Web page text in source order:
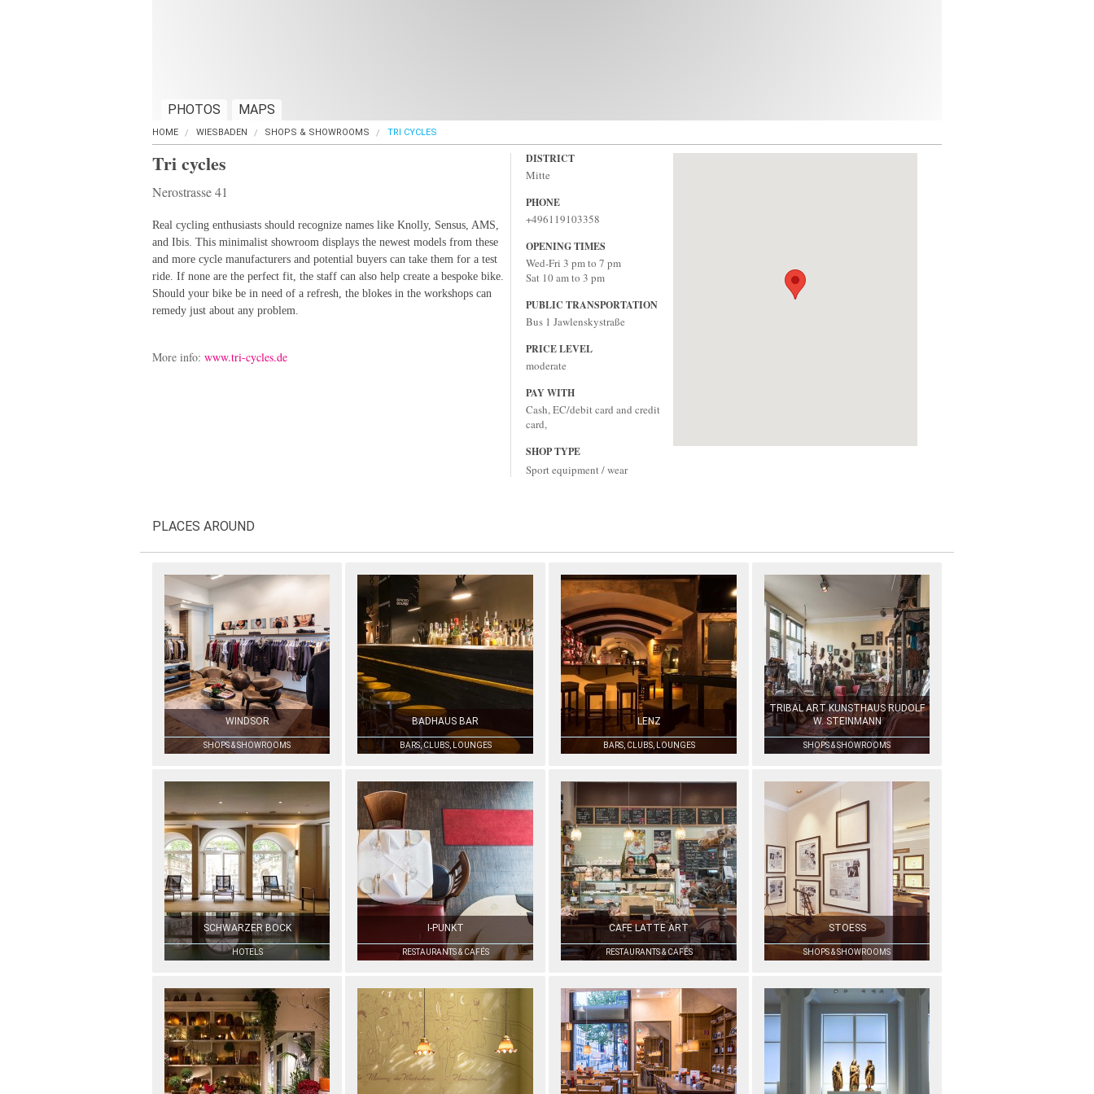
PHOTOS MAPS
HOME WIESBADEN SHOPS & SHOWROOMS TRI CYCLES
Tri cycles
Nerostrasse 41
Real cycling enthusiasts should recognize names like Knolly, Sensus, AMS,
and Ibis. This minimalist showroom displays the newest models from these
and more cycle manufacturers and potential buyers can take them for a test
ride. If none are the perfect fit, the staff can also help create a bespoke bike.
Should your bike be in need of a refresh, the blokes in the workshops can
remedy just about any problem.
More info: www.tri-cycles.de
DISTRICT
Mitte
PHONE
+496119103358
OPENING TIMES
Wed-Fri 3 pm to 7 pm
Sat 10 am to 3 pm
PUBLIC TRANSPORTATION
Bus 1 Jawlenskystraße
PRICE LEVEL
moderate
PAY WITH
Cash, EC/debit card and credit
card,
SHOP TYPE
Sport equipment / wear
PLACES AROUND
WINDSOR
SHOPS & SHOWROOMS
BADHAUS BAR
BARS, CLUBS, LOUNGES
LENZ
BARS, CLUBS, LOUNGES
TRIBAL ART KUNSTHAUS RUDOLF
W. STEINMANN
SHOPS & SHOWROOMS
SCHWARZER BOCK
HOTELS
I-PUNKT
RESTAURANTS & CAFÉS
CAFE LATTE ART
RESTAURANTS & CAFÉS
STOESS
SHOPS & SHOWROOMS